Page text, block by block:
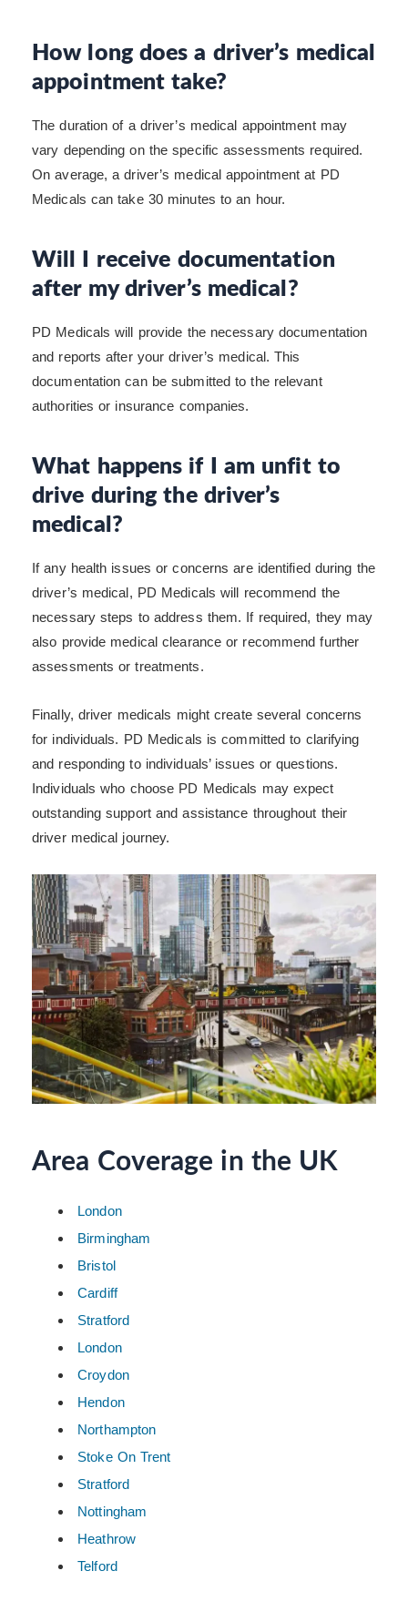
How long does a driver’s medical
appointment take?
The duration of a driver’s medical appointment may
vary depending on the specific assessments required.
On average, a driver’s medical appointment at PD
Medicals can take 30 minutes to an hour.
Will I receive documentation
after my driver’s medical?
PD Medicals will provide the necessary documentation
and reports after your driver’s medical. This
documentation can be submitted to the relevant
authorities or insurance companies.
What happens if I am unfit to
drive during the driver’s
medical?
If any health issues or concerns are identified during the
driver’s medical, PD Medicals will recommend the
necessary steps to address them. If required, they may
also provide medical clearance or recommend further
assessments or treatments.
Finally, driver medicals might create several concerns
for individuals. PD Medicals is committed to clarifying
and responding to individuals’ issues or questions.
Individuals who choose PD Medicals may expect
outstanding support and assistance throughout their
driver medical journey.
Area Coverage in the UK
London
Birmingham
Bristol
Cardiff
Stratford
London
Croydon
Hendon
Northampton
Stoke On Trent
Stratford
Nottingham
Heathrow
Telford